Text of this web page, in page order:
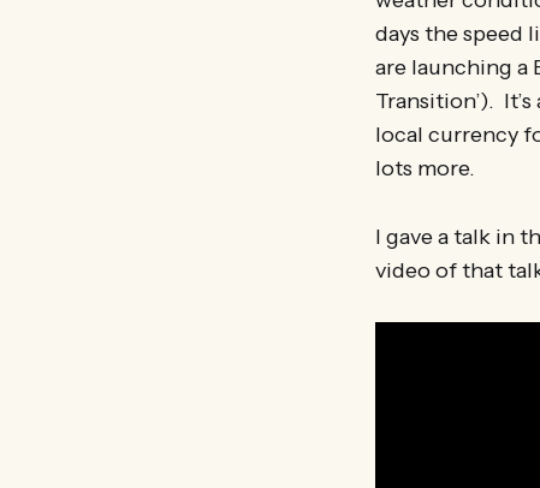
days the speed
are launching a
Transition’).
local currency
lots more.
I gave a talk in
video of that